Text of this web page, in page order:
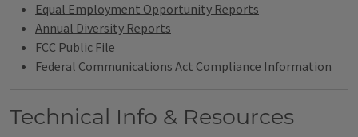
Equal Employment Opportunity Reports
Annual Diversity Reports
FCC Public File
Federal Communications Act Compliance Information
Technical Info & Resources